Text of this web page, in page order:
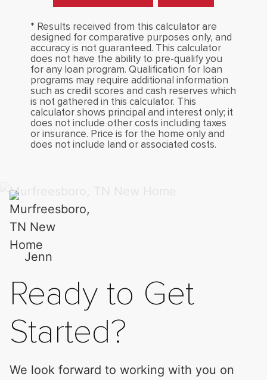
* Results received from this calculator are
designed for comparative purposes only, and
accuracy is not guaranteed. This calculator
does not have the ability to pre-qualify you
for any loan program. Qualification for loan
programs may require additional information
such as credit scores and cash reserves which
is not gathered in this calculator. This
calculator shows principal and interest only; it
does not include other costs including taxes
or insurance. Price is for the home only and
does not include land or associated costs.
Jenn
Ready to Get
Started?
We look forward to working with you on